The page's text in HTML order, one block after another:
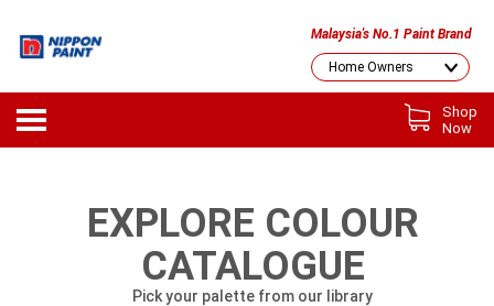
Malaysia's No.1 Paint Brand
Shop
Now
EXPLORE COLOUR
CATALOGUE
Pick your palette from our library